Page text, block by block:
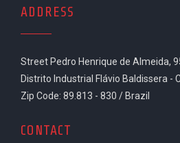
ADDRESS
Street Pedro Henrique de Almeida,
Distrito Industrial Flávio Baldissera -
Zip Code: 89.813 - 830 / Brazil
CONTACT